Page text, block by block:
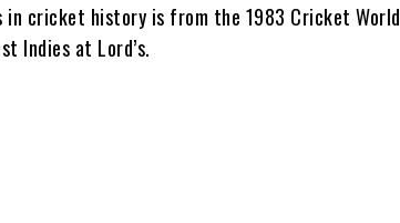
in cricket history is from the 1983 Cricket World
Indies at Lord’s.